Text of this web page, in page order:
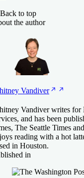
Back to top
the author
Vandiver
Vandiver writes for
and has been
The Seattle Times
reading with a hot
in Houston.
in